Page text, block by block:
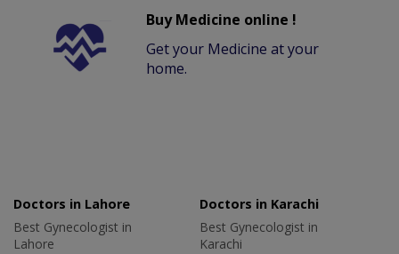
Buy Medicine online !
Get your Medicine at your
home.
Doctors in Lahore
Best Gynecologist in
Lahore
Doctors in Karachi
Best Gynecologist in
Karachi